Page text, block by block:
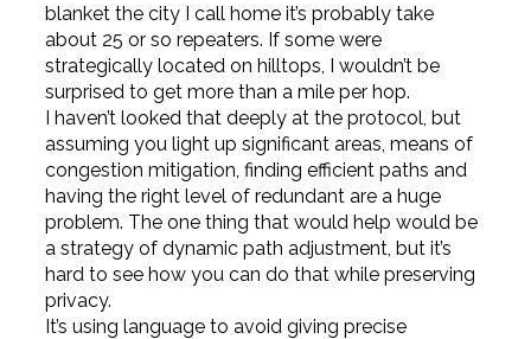
blanket the city I call home it’s probably take
about 25 or so repeaters. If some were
strategically located on hilltops, I wouldn’t be
surprised to get more than a mile per hop.
I haven’t looked that deeply at the protocol, but
assuming you light up significant areas, means of
congestion mitigation, finding efficient paths and
having the right level of redundant are a huge
problem. The one thing that would help would be
a strategy of dynamic path adjustment, but it’s
hard to see how you can do that while preserving
privacy.
It’s using language to avoid giving precise